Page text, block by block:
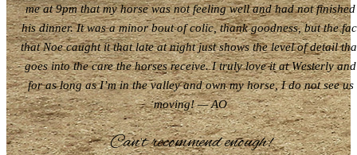
me at 9pm that my horse was not feeling well and had not finished
his dinner. It was a minor bout of colic, thank goodness, but the
that Noe caught it that late at night just shows the level of detail
goes into the care the horses receive. I truly love it at Westerly and
for as long as I’m in the valley and own my horse, I do not see us
moving! — AO
Can’t recommend enough!